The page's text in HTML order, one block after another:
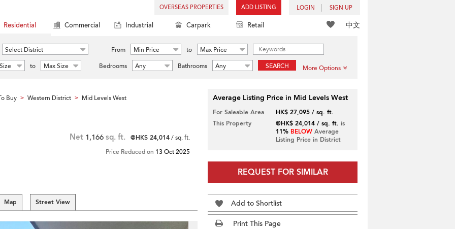
OVERSEAS PROPERTIES ADD LISTING LOGIN SIGN UP
中文
Residential Commercial Industrial Carpark Retail
Select District From Min Price to
Max Price
to Max Size Bedrooms Any Bathrooms Any SEARCH More Options
Buy > Western District > Mid Levels West
Net 1,166 sq. ft. @HK$ 24,014/ sq. ft.
Price Reduced on 13 Oct 2025
Map Street View
Average Listing Price in Mid Levels West
For Saleable Area
HK$ 27,095 / sq. ft.
This Property
@HK$ 24,014 / sq. ft. is
11% BELOWAverage
Listing Price in District
REQUEST FOR SIMILAR
Add to Shortlist
Print This Page